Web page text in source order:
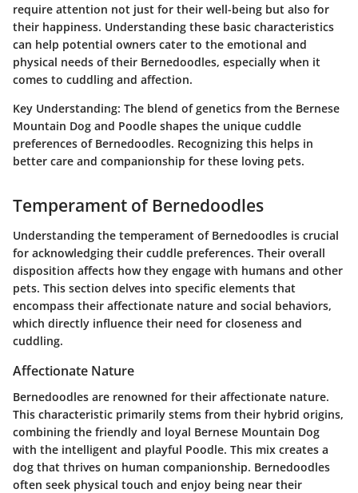
require attention not just for their well-being but also for
their happiness. Understanding these basic characteristics
can help potential owners cater to the emotional and
physical needs of their Bernedoodles, especially when it
comes to cuddling and affection.
Key Understanding: The blend of genetics from the Bernese
Mountain Dog and Poodle shapes the unique cuddle
preferences of Bernedoodles. Recognizing this helps in
better care and companionship for these loving pets.
Temperament of Bernedoodles
Understanding the temperament of Bernedoodles is crucial
for acknowledging their cuddle preferences. Their overall
disposition affects how they engage with humans and other
pets. This section delves into specific elements that
encompass their affectionate nature and social behaviors,
which directly influence their need for closeness and
cuddling.
Affectionate Nature
Bernedoodles are renowned for their affectionate nature.
This characteristic primarily stems from their hybrid origins,
combining the friendly and loyal Bernese Mountain Dog
with the intelligent and playful Poodle. This mix creates a
dog that thrives on human companionship. Bernedoodles
often seek physical touch and enjoy being near their